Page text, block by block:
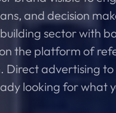
and decision
sector with
the platform of
Direct advertising
looking for what